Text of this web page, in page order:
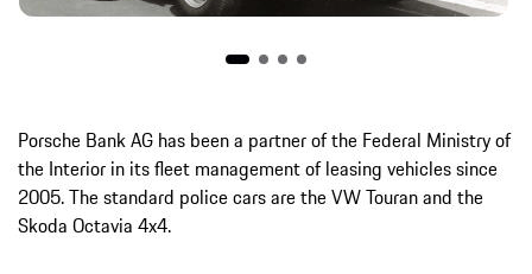
Porsche Bank AG has been a partner of the Federal Ministry of
the Interior in its fleet management of leasing vehicles since
2005. The standard police cars are the VW Touran and the
Skoda Octavia 4x4.